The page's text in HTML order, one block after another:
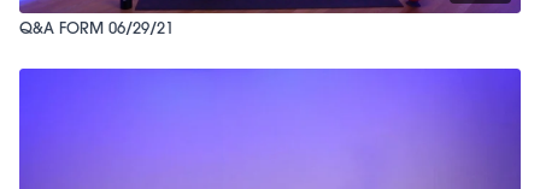
Q&A FORM 06/29/21